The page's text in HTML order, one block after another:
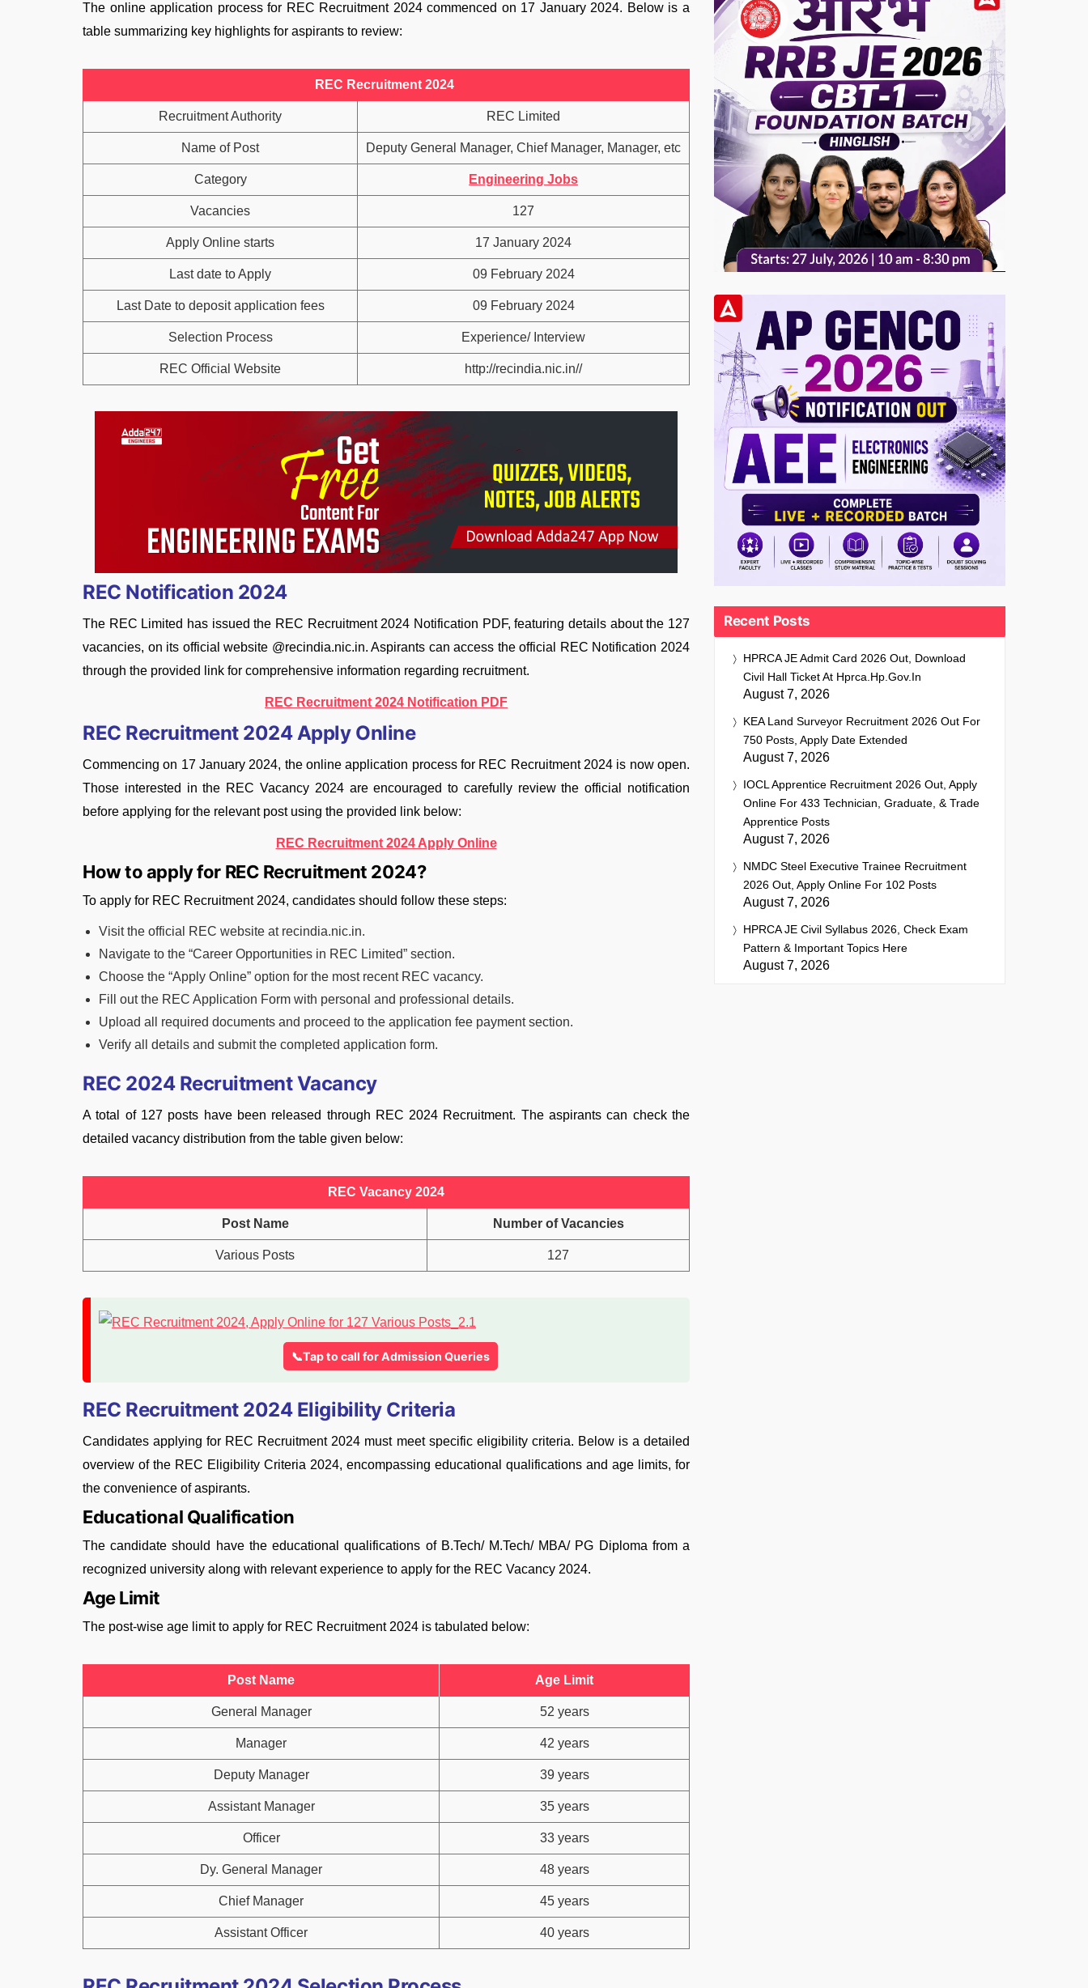
The online application process for REC Recruitment 2024 commenced on 17 January 2024. Below is a
table summarizing key highlights for aspirants to review:
REC Recruitment 2024
Recruitment Authority REC Limited
Name of Post Deputy General Manager, Chief Manager, Manager, etc
Category Engineering Jobs
Vacancies 127
Apply Online starts 17 January 2024
Last date to Apply 09 February 2024
Last Date to deposit application fees 09 February 2024
Selection Process Experience/ Interview
REC Official Website http://recindia.nic.in//
REC Notification 2024
The REC Limited has issued the REC Recruitment 2024 Notification PDF, featuring details about the 127
vacancies, on its official website @recindia.nic.in. Aspirants can access the official REC Notification 2024
through the provided link for comprehensive information regarding recruitment.
REC Recruitment 2024 Notification PDF
REC Recruitment 2024 Apply Online
Commencing on 17 January 2024, the online application process for REC Recruitment 2024 is now open.
Those interested in the REC Vacancy 2024 are encouraged to carefully review the official notification
before applying for the relevant post using the provided link below:
REC Recruitment 2024 Apply Online
How to apply for REC Recruitment 2024?
To apply for REC Recruitment 2024, candidates should follow these steps:
Visit the official REC website at recindia.nic.in.
Navigate to the “Career Opportunities in REC Limited” section.
Choose the “Apply Online” option for the most recent REC vacancy.
Fill out the REC Application Form with personal and professional details.
Upload all required documents and proceed to the application fee payment section.
Verify all details and submit the completed application form.
REC 2024 Recruitment Vacancy
A total of 127 posts have been released through REC 2024 Recruitment. The aspirants can check the
detailed vacancy distribution from the table given below:
REC Vacancy 2024
Post Name Number of Vacancies
Various Posts 127
📞Tap to call for Admission Queries
REC Recruitment 2024 Eligibility Criteria
Candidates applying for REC Recruitment 2024 must meet specific eligibility criteria. Below is a detailed
overview of the REC Eligibility Criteria 2024, encompassing educational qualifications and age limits, for
the convenience of aspirants.
Educational Qualification
The candidate should have the educational qualifications of B.Tech/ M.Tech/ MBA/ PG Diploma from a
recognized university along with relevant experience to apply for the REC Vacancy 2024.
Age Limit
The post-wise age limit to apply for REC Recruitment 2024 is tabulated below:
Post Name Age Limit
General Manager 52 years
Manager 42 years
Deputy Manager 39 years
Assistant Manager 35 years
Officer 33 years
Dy. General Manager 48 years
Chief Manager 45 years
Assistant Officer 40 years
Recent Posts
HPRCA JE Admit Card 2026 Out, Download
Civil Hall Ticket At Hprca.hp.gov.in
August 7, 2026
KEA Land Surveyor Recruitment 2026 Out For
750 Posts, Apply Date Extended
August 7, 2026
IOCL Apprentice Recruitment 2026 Out, Apply
Online For 433 Technician, Graduate, & Trade
Apprentice Posts
August 7, 2026
NMDC Steel Executive Trainee Recruitment
2026 Out, Apply Online For 102 Posts
August 7, 2026
HPRCA JE Civil Syllabus 2026, Check Exam
Pattern & Important Topics Here
August 7, 2026